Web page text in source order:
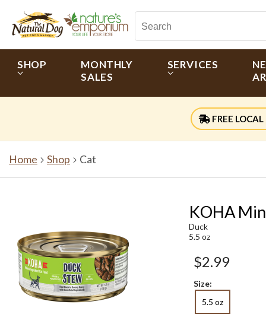
SHOP
MONTHLY
SALES
SERVICES
FREE LOCAL
Home Shop Cat
KOHA
Duck
5.5 oz
$2.99
Size:
5.5 oz